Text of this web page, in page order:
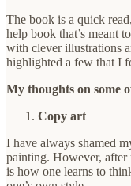
The book is a quick
help book that’s meant
with clever illustrations
highlighted a few that I
My thoughts on some
Copy art
I have always shamed
painting. However,
is how one learns to